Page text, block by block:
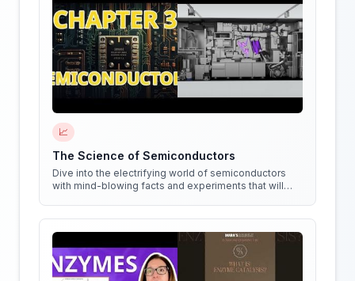
📈
The Science of Semiconductors
Dive into the electrifying world of semiconductors
with mind-blowing facts and experiments that will